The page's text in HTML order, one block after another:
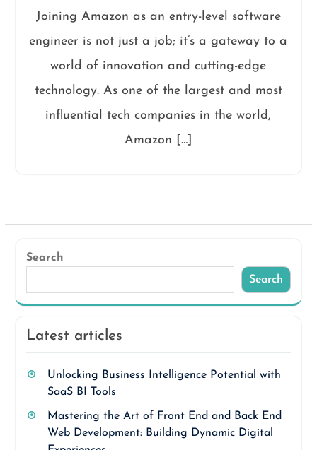
Joining Amazon as an entry-level software
engineer is not just a job; it’s a gateway to a
world of innovation and cutting-edge
technology. As one of the largest and most
influential tech companies in the world,
Amazon […]
Search
Search
Latest articles
Unlocking Business Intelligence Potential with
SaaS BI Tools
Mastering the Art of Front End and Back End
Web Development: Building Dynamic Digital